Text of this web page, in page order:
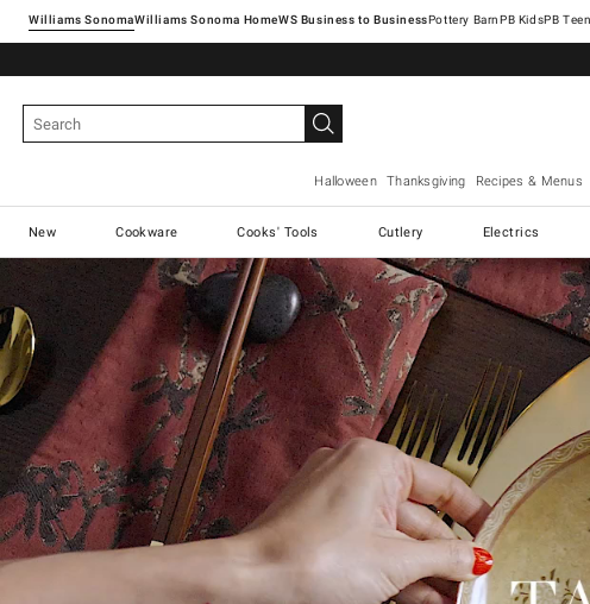
Williams SonomaWilliams Sonoma Home Pottery Barn
Halloween Thanksgiving Recipes & Menus
New Cookware Cooks' Tools Cutlery Electrics